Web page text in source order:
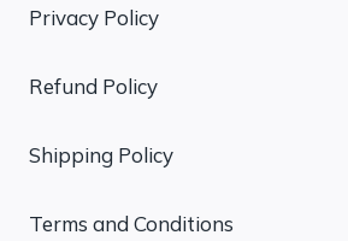
Privacy Policy
Refund Policy
Shipping Policy
Terms and Conditions